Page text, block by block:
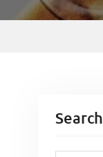
Search